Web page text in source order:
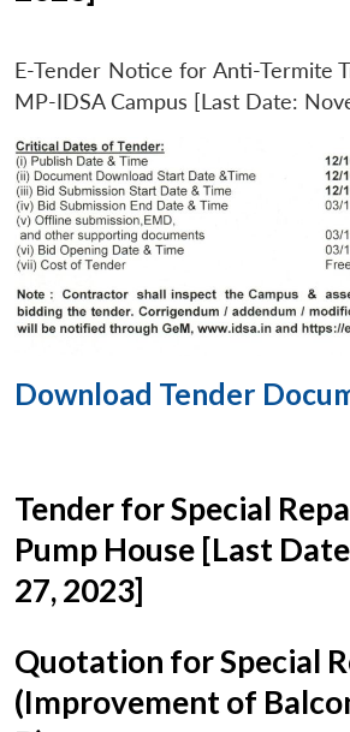
E-Tender Notice for Anti-Termite
MP-IDSA Campus [Last Date:
Download Tender
Tender for Special
Pump House [Last
27, 2023]
Quotation for Special
(Improvement of